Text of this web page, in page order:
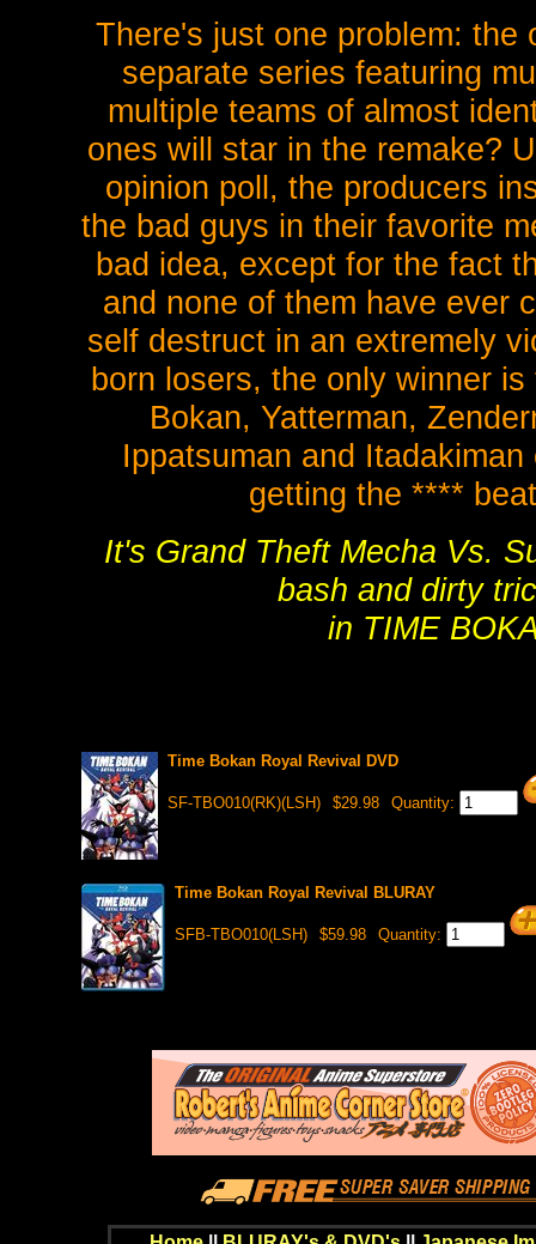
There's just one problem: the
separate series featuring
multiple teams of almost
ones will star in the remake?
opinion poll, the producers
the bad guys in their favorite
bad idea, except for the fact
and none of them have ever
self destruct in an extremely
born losers, the only winner
Bokan, Yatterman,
Ippatsuman and
getting the ****
It's Grand Theft Mecha Vs.
bash and dirty
in TIME
Time Bokan Royal Revival DVD
SF-TBO010(RK)(LSH) $29.98 Quantity:
Time Bokan Royal Revival BLURAY
SFB-TBO010(LSH) $59.98 Quantity: